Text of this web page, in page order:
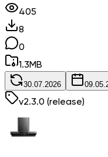
405
8
0
1.3MB
30.07.2026
v2.3.0 (release)